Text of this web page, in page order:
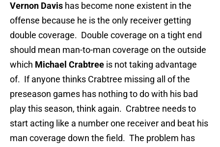
Vernon Davis has become none existent in the
offense because he is the only receiver getting
double coverage. Double coverage on a tight end
should mean man-to-man coverage on the outside
which Michael Crabtree is not taking advantage
of. If anyone thinks Crabtree missing all of the
preseason games has nothing to do with his bad
play this season, think again. Crabtree needs to
start acting like a number one receiver and beat his
man coverage down the field. The problem has